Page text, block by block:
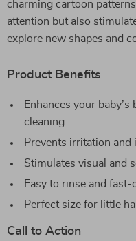
charming cartoon
attention but also
explore new shapes and
Product Benefits
Enhances your
cleaning
Prevents irritation and
Stimulates visual and
Easy to rinse and
Perfect size for little
Call to Action